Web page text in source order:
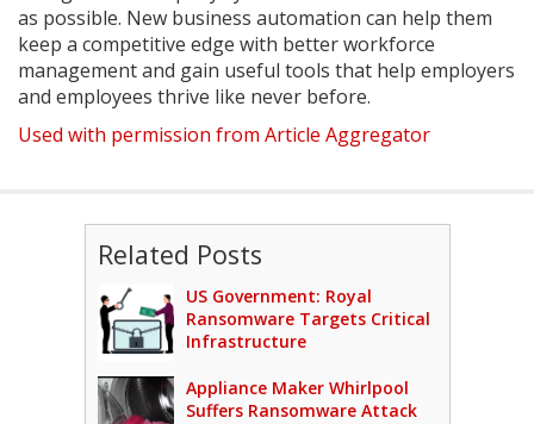
as possible. New business automation can help them
keep a competitive edge with better workforce
management and gain useful tools that help employers
and employees thrive like never before.
Used with permission from Article Aggregator
Related Posts
US Government: Royal
Ransomware Targets Critical
Infrastructure
Appliance Maker Whirlpool
Suffers Ransomware Attack